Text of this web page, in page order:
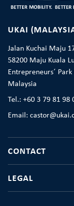
UKAI
Jalan Kuchai Maju
58200 Maju Kuala
Entrepreneurs´
Malaysia
Tel.: +60 3 79 81 98
Email:
CONTACT
LEGAL